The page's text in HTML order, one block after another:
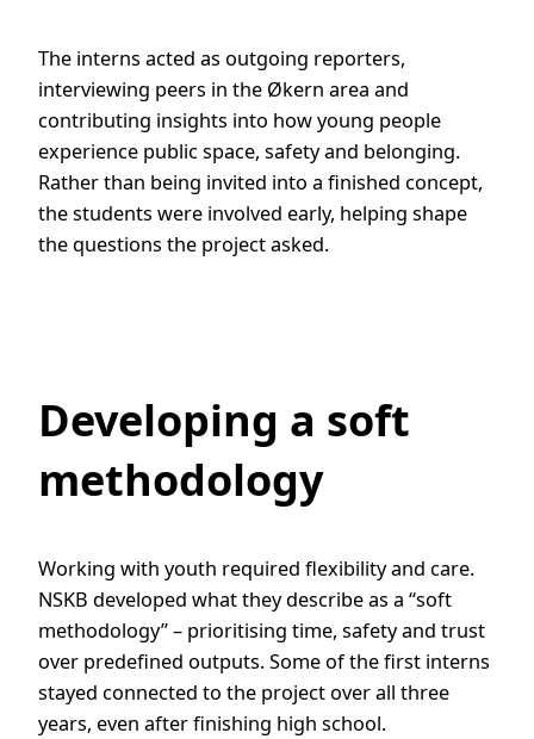
The interns acted as outgoing reporters,
interviewing peers in the Økern area and
contributing insights into how young people
experience public space, safety and belonging.
Rather than being invited into a finished concept,
the students were involved early, helping shape
the questions the project asked.
Developing a soft
methodology
Working with youth required flexibility and care.
NSKB developed what they describe as a “soft
methodology” – prioritising time, safety and trust
over predefined outputs. Some of the first interns
stayed connected to the project over all three
years, even after finishing high school.